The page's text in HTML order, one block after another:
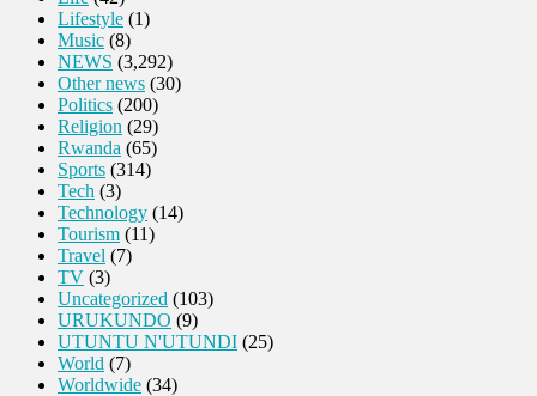
Lifestyle (1)
Music (8)
NEWS (3,292)
Other news (30)
Politics (200)
Religion (29)
Rwanda (65)
Sports (314)
Tech (3)
Technology (14)
Tourism (11)
Travel (7)
TV (3)
Uncategorized (103)
URUKUNDO (9)
UTUNTU N'UTUNDI (25)
World (7)
Worldwide (34)